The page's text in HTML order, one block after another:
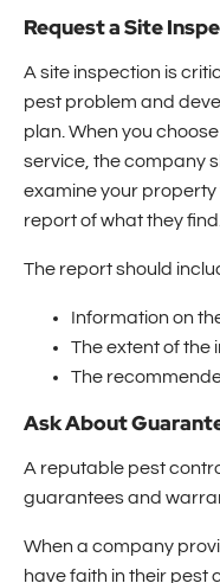
Request a Site
A site inspection is
pest problem and
plan. When you
service, the company
examine your property
report of what they find.
The report should
Information on
The extent of the
The
Ask About
A reputable pest
guarantees and
When a company
have faith in their pest